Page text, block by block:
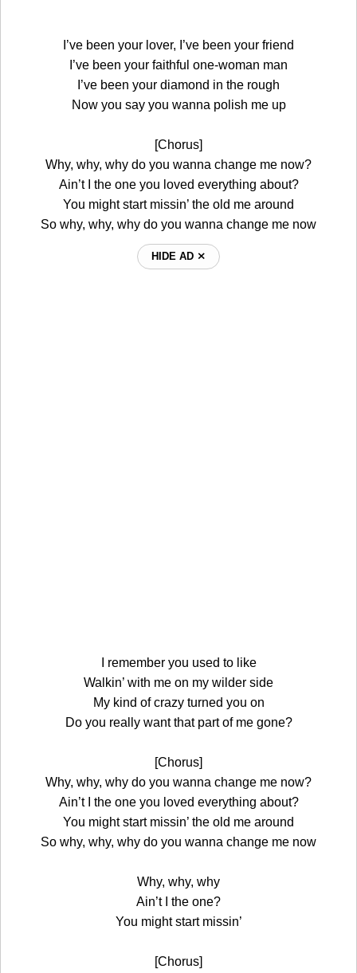
I’ve been your lover, I’ve been your friend
I’ve been your faithful one-woman man
I’ve been your diamond in the rough
Now you say you wanna polish me up
[Chorus]
Why, why, why do you wanna change me now?
Ain’t I the one you loved everything about?
You might start missin’ the old me around
So why, why, why do you wanna change me now
HIDE AD ⨯
I remember you used to like
Walkin’ with me on my wilder side
My kind of crazy turned you on
Do you really want that part of me gone?
[Chorus]
Why, why, why do you wanna change me now?
Ain’t I the one you loved everything about?
You might start missin’ the old me around
So why, why, why do you wanna change me now
Why, why, why
Ain’t I the one?
You might start missin’
[Chorus]